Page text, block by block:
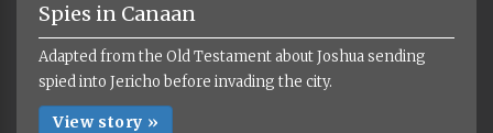
Spies in Canaan
Adapted from the Old Testament about Joshua sending
spied into Jericho before invading the city.
View story »